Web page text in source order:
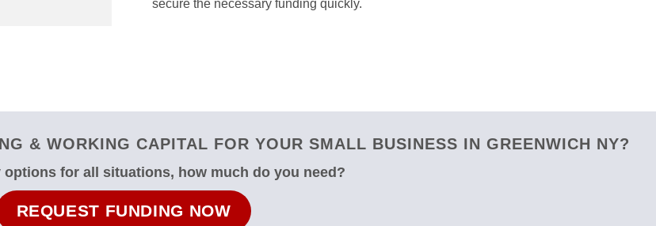
secure the necessary funding quickly.
& WORKING CAPITAL FOR YOUR SMALL BUSINESS IN GREENWICH NY?
options for all situations, how much do you need?
REQUEST FUNDING NOW